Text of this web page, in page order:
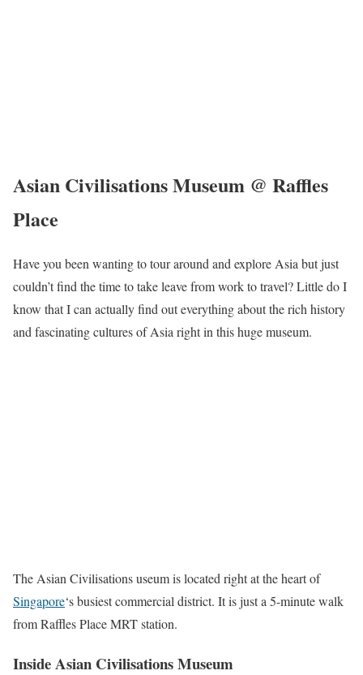
Asian Civilisations Museum @ Raffles
Place
Have you been wanting to tour around and explore Asia but just
couldn’t find the time to take leave from work to travel? Little do I
know that I can actually find out everything about the rich history
and fascinating cultures of Asia right in this huge museum.
The Asian Civilisations useum is located right at the heart of
Singapore‘s busiest commercial district. It is just a 5-minute walk
from Raffles Place MRT station.
Inside Asian Civilisations Museum